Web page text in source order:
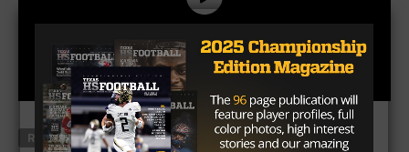
RELATED TOPICS CEDAR HILL FBU MEXIA